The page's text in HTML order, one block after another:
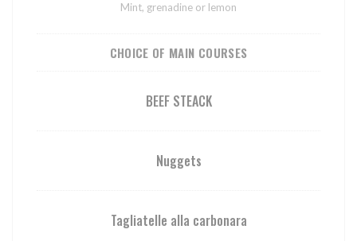
Mint, grenadine or lemon
CHOICE OF MAIN COURSES
BEEF STEACK
Nuggets
Tagliatelle alla carbonara